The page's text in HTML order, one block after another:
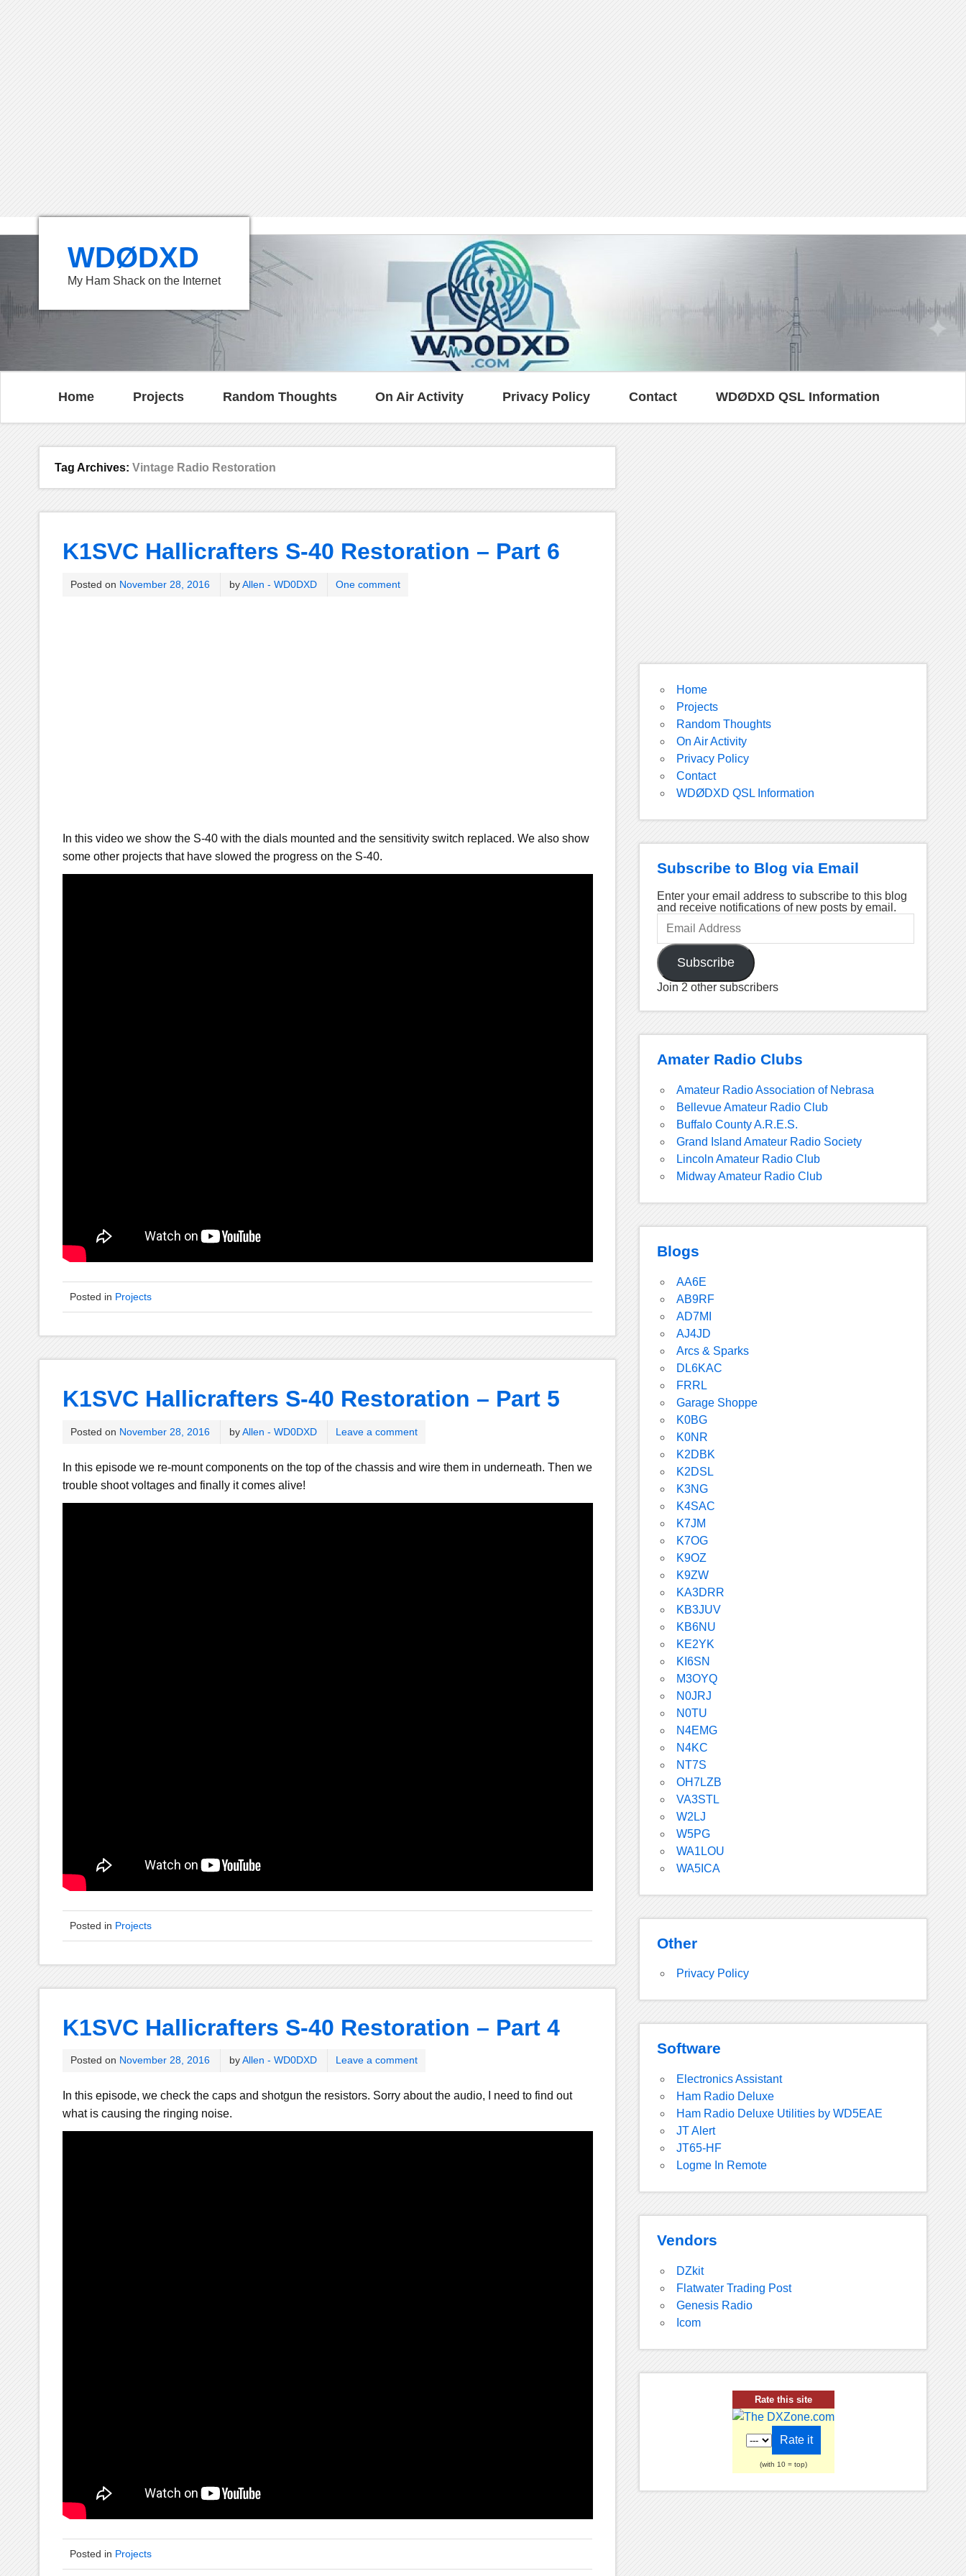
WDØDXD
My Ham Shack on the Internet
Home Projects Random Thoughts On Air Activity Privacy Policy Contact WDØDXD QSL Information
Tag Archives: Vintage Radio Restoration
K1SVC Hallicrafters S-40 Restoration – Part 6
Posted on November 28, 2016 byAllen - WD0DXD One comment
In this video we show the S-40 with the dials mounted and the sensitivity switch replaced. We also show
some other projects that have slowed the progress on the S-40.
Posted in Projects
K1SVC Hallicrafters S-40 Restoration – Part 5
Posted on November 28, 2016 byAllen - WD0DXD Leave a comment
In this episode we re-mount components on the top of the chassis and wire them in underneath. Then we
trouble shoot voltages and finally it comes alive!
Posted in Projects
K1SVC Hallicrafters S-40 Restoration – Part 4
Posted on November 28, 2016 byAllen - WD0DXD Leave a comment
In this episode, we check the caps and shotgun the resistors. Sorry about the audio, I need to find out
what is causing the ringing noise.
Posted in Projects
Home
Projects
Random Thoughts
On Air Activity
Privacy Policy
Contact
WDØDXD QSL Information
Subscribe to Blog via Email
Enter your email address to subscribe to this blog
and receive notifications of new posts by email.
Email
Address
Subscribe
Join 2 other subscribers
Amater Radio Clubs
Amateur Radio Association of Nebrasa
Bellevue Amateur Radio Club
Buffalo County A.R.E.S.
Grand Island Amateur Radio Society
Lincoln Amateur Radio Club
Midway Amateur Radio Club
Blogs
AA6E
AB9RF
AD7MI
AJ4JD
Arcs & Sparks
DL6KAC
FRRL
Garage Shoppe
K0BG
K0NR
K2DBK
K2DSL
K3NG
K4SAC
K7JM
K7OG
K9OZ
K9ZW
KA3DRR
KB3JUV
KB6NU
KE2YK
KI6SN
M3OYQ
N0JRJ
N0TU
N4EMG
N4KC
NT7S
OH7LZB
VA3STL
W2LJ
W5PG
WA1LOU
WA5ICA
Other
Privacy Policy
Software
Electronics Assistant
Ham Radio Deluxe
Ham Radio Deluxe Utilities by WD5EAE
JT Alert
JT65-HF
Logme In Remote
Vendors
DZkit
Flatwater Trading Post
Genesis Radio
Icom
Rate this site
(with 10 = top)